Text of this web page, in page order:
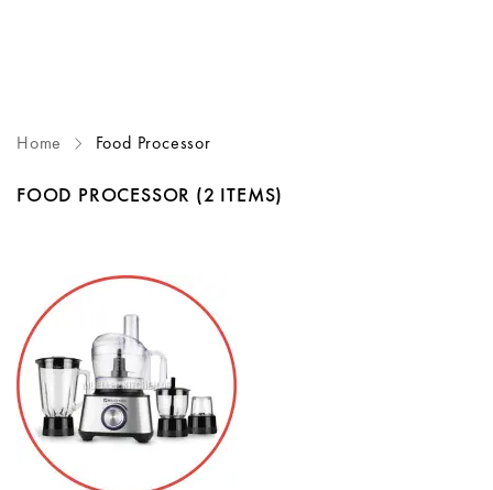
Home Food Processor
FOOD PROCESSOR (2 ITEMS)